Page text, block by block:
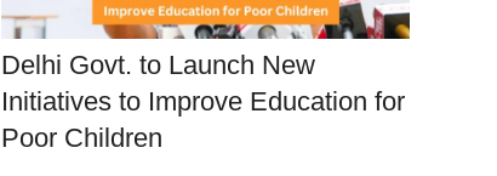
Delhi Govt. to Launch New
Initiatives to Improve Education for
Poor Children